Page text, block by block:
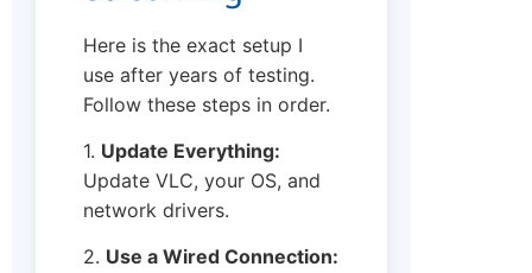
Here is the exact setup I
use after years of testing.
Follow these steps in order.
1. Update Everything:
Update VLC, your OS, and
network drivers.
2. Use a Wired Connection: